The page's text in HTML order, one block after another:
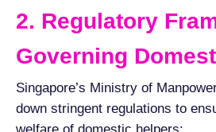
2. Regulatory
Governing
Singapore’s Ministry of
down stringent regulations to
welfare of domestic helpers: